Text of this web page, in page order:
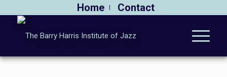
Home Contact